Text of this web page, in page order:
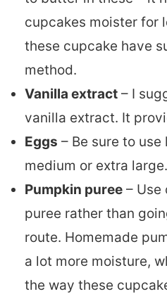
cupcakes moister for
these cupcake have
method.
Vanilla extract – I
vanilla extract. It
Eggs – Be sure to
medium or extra large.
Pumpkin puree – Use
puree rather than
route. Homemade
a lot more moisture,
the way these